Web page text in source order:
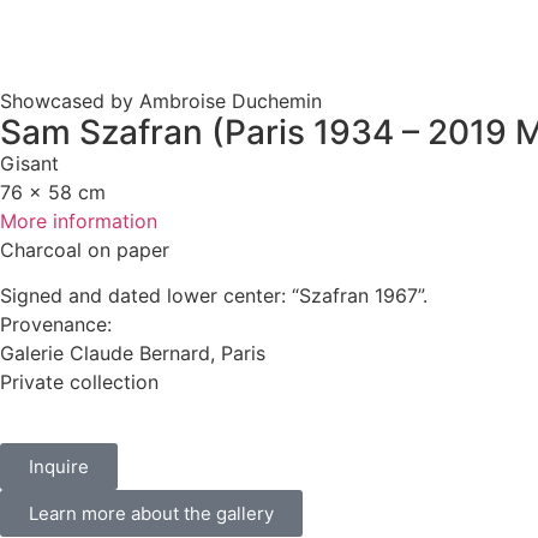
Showcased by Ambroise Duchemin
Sam Szafran (Paris 1934 – 2019
Gisant
76 x 58 cm
More information
Charcoal on paper
Signed and dated lower center: “Szafran 1967”.
Provenance:
Galerie Claude Bernard, Paris
Private collection
Inquire
Learn more about the gallery